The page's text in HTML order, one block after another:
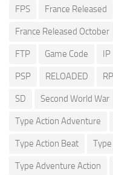
FPS France Released
France Released October
FTP Game Code IP
PSP RELOADED
SD Second World War
Type Action Adventure
Type Action Beat
Type Adventure Action